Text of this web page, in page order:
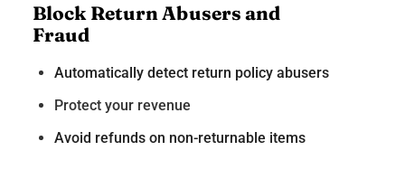
Block Return Abusers and
Fraud
Automatically detect return policy abusers
Protect your revenue
Avoid refunds on non-returnable items